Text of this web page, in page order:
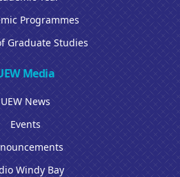
Programmes
Graduate Studies
Media
UEW News
Events
Windy Bay